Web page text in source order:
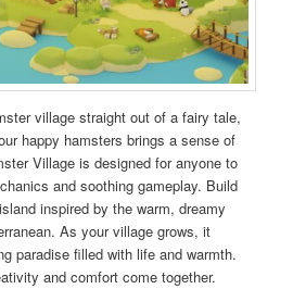
village straight out of a fairy tale,
happy hamsters brings a sense of
Village is designed for anyone to
and soothing gameplay. Build
inspired by the warm, dreamy
As your village grows, it
paradise filled with life and warmth.
and comfort come together.